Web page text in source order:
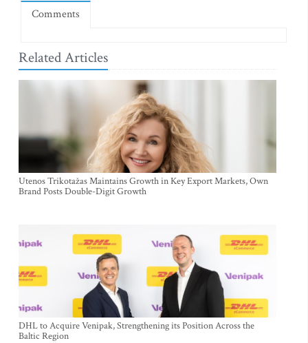
Comments
Related Articles
Utenos Trikotažas Maintains Growth in Key Export Markets, Own
Brand Posts Double-Digit Growth
DHL to Acquire Venipak, Strengthening its Position Across the
Baltic Region